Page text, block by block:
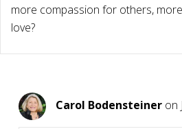
more compassion for others,
love?
Carol Bodensteiner on